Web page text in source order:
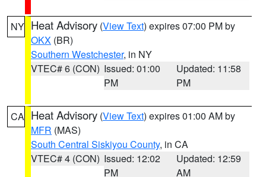
NY Heat Advisory (View Text) expires 07:00 PM by
OKX (BR)
Southern Westchester, in NY
VTEC# 6 (CON) Issued: 01:00
PM
Updated: 11:58
PM
CA Heat Advisory (View Text) expires 01:00 AM by
MFR (MAS)
South Central Siskiyou County, in CA
VTEC# 4 (CON) Issued: 12:02
PM
Updated: 12:59
AM